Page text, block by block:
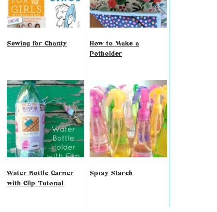
Sewing for Charity
How to Make a
Potholder
Water Bottle Carrier
with Clip Tutorial
Spray Starch